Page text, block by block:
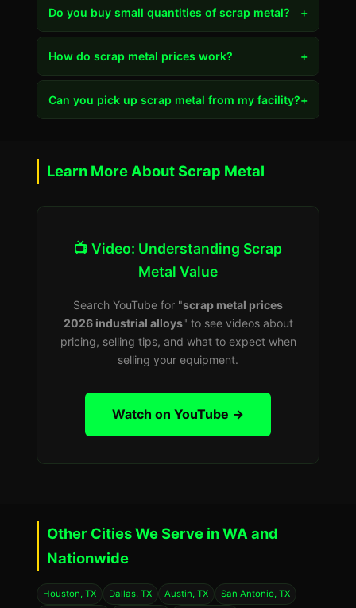
Do you buy small quantities of scrap metal? +
How do scrap metal prices work? +
Can you pick up scrap metal from my facility?+
Learn More About Scrap Metal
📺 Video: Understanding Scrap
Metal Value
Search YouTube for "scrap metal prices
2026 industrial alloys" to see videos about
pricing, selling tips, and what to expect when
selling your equipment.
Watch on YouTube →
Other Cities We Serve in WA and
Nationwide
Houston, TX Dallas, TX Austin, TX
San Antonio, TX